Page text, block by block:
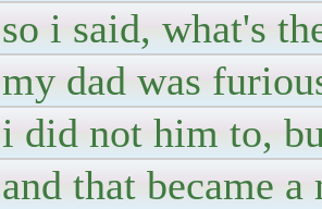
so i said, what's
my dad was
i did not him to,
and that became